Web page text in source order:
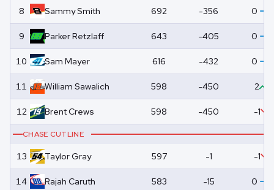
8 SammySmith 692 -356 0
9 ParkerRetzlaff 643 -405 0
10 Sam Mayer 616 -432 0
11 William Sawalich 598 -450 2
12 BrentCrews 598 -450 -1
CHASE CUTLINE
13 TaylorGray 597 -1 -1
14 Rajah Caruth 583 -15 0